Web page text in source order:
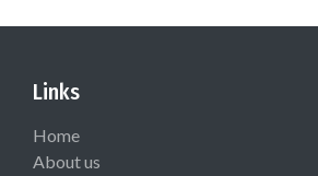
Links
Home
About us